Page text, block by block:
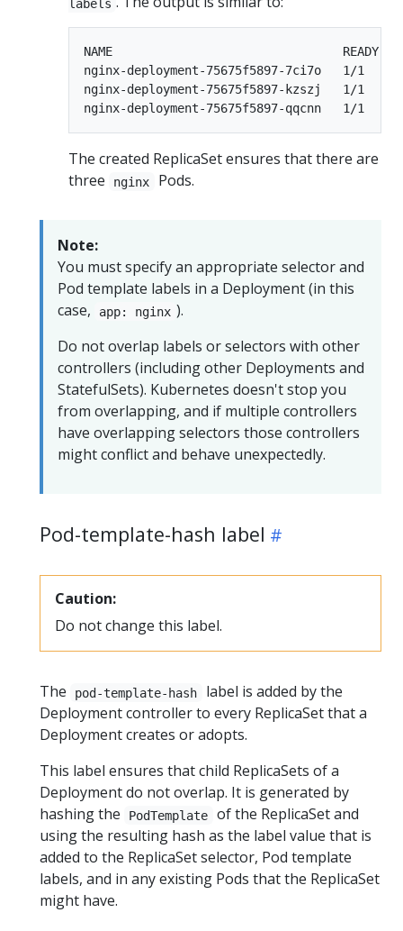
labels
NAME                                READY
nginx-deployment-75675f5897-7ci7o   1/1
nginx-deployment-75675f5897-kzszj   1/1
The created ReplicaSet ensures that there are
three
nginx Pods.
Note:
You must specify an appropriate selector and
Pod template labels in a Deployment (in this
case,
app: nginx ).
Do not overlap labels or selectors with other
controllers (including other Deployments and
StatefulSets). Kubernetes doesn't stop you
from overlapping, and if multiple controllers
have overlapping selectors those controllers
might conflict and behave unexpectedly.
Pod-template-hash label
Caution:
Do not change this label.
The pod-template-hash
label is added by the
Deployment controller to every ReplicaSet that a
Deployment creates or adopts.
This label ensures that child ReplicaSets of a
Deployment do not overlap. It is generated by
hashing the
PodTemplate
of the ReplicaSet and
using the resulting hash as the label value that is
added to the ReplicaSet selector, Pod template
labels, and in any existing Pods that the ReplicaSet
might have.